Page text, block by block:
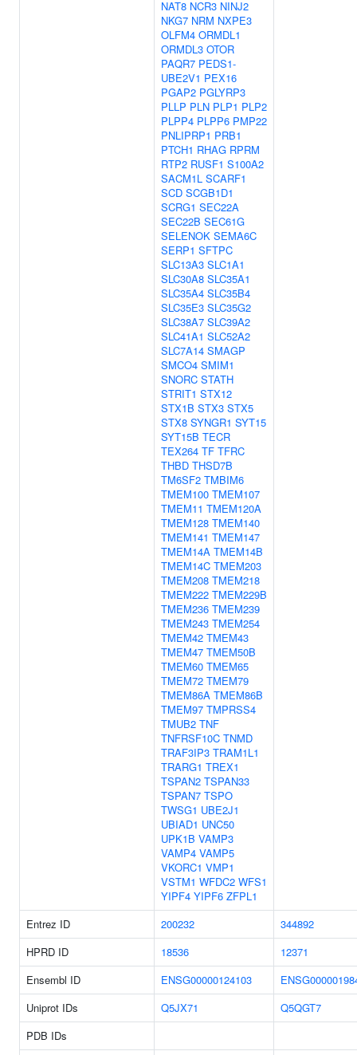
NAT8 NCR3 NINJ2
NKG7 NRM NXPE3
OLFM4 ORMDL1
ORMDL3 OTOR
PAQR7 PEDS1-
UBE2V1 PEX16
PGAP2 PGLYRP3
PLLP PLN PLP1 PLP2
PLPP4 PLPP6 PMP22
PNLIPRP1 PRB1
PTCH1 RHAG RPRM
RTP2 RUSF1 S100A2
SACM1L SCARF1
SCD SCGB1D1
SCRG1 SEC22A
SEC22B SEC61G
SELENOK SEMA6C
SERP1 SFTPC
SLC13A3 SLC1A1
SLC30A8 SLC35A1
SLC35A4 SLC35B4
SLC35E3 SLC35G2
SLC38A7 SLC39A2
SLC41A1 SLC52A2
SLC7A14 SMAGP
SMCO4 SMIM1
SNORC STATH
STRIT1 STX12
STX1B STX3 STX5
STX8 SYNGR1 SYT15
SYT15B TECR
TEX264 TF TFRC
THBD THSD7B
TM6SF2 TMBIM6
TMEM100 TMEM107
TMEM11 TMEM120A
TMEM128 TMEM140
TMEM141 TMEM147
TMEM14A TMEM14B
TMEM14C TMEM203
TMEM208 TMEM218
TMEM222 TMEM229B
TMEM236 TMEM239
TMEM243 TMEM254
TMEM42 TMEM43
TMEM47 TMEM50B
TMEM60 TMEM65
TMEM72 TMEM79
TMEM86A TMEM86B
TMEM97 TMPRSS4
TMUB2 TNF
TNFRSF10C TNMD
TRAF3IP3 TRAM1L1
TRARG1 TREX1
TSPAN2 TSPAN33
TSPAN7 TSPO
TWSG1 UBE2J1
UBIAD1 UNC50
UPK1B VAMP3
VAMP4 VAMP5
VKORC1 VMP1
VSTM1 WFDC2 WFS1
YIPF4 YIPF6 ZFPL1
Entrez ID
200232
344892
HPRD ID
18536
12371
Ensembl ID
ENSG00000124103
Uniprot IDs
Q5JX71
Q5QGT7
PDB IDs